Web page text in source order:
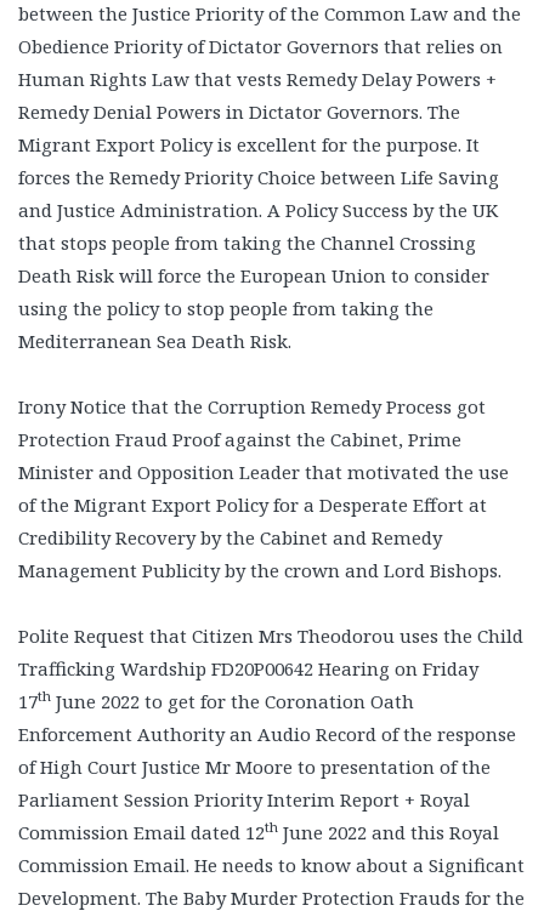
between the Justice Priority of the Common Law and the
Obedience Priority of Dictator Governors that relies on
Human Rights Law that vests Remedy Delay Powers +
Remedy Denial Powers in Dictator Governors. The
Migrant Export Policy is excellent for the purpose. It
forces the Remedy Priority Choice between Life Saving
and Justice Administration. A Policy Success by the UK
that stops people from taking the Channel Crossing
Death Risk will force the European Union to consider
using the policy to stop people from taking the
Mediterranean Sea Death Risk.
Irony Notice that the Corruption Remedy Process got
Protection Fraud Proof against the Cabinet, Prime
Minister and Opposition Leader that motivated the use
of the Migrant Export Policy for a Desperate Effort at
Credibility Recovery by the Cabinet and Remedy
Management Publicity by the crown and Lord Bishops.
Polite Request that Citizen Mrs Theodorou uses the Child
Trafficking Wardship FD20P00642 Hearing on Friday
17th June 2022 to get for the Coronation Oath
Enforcement Authority an Audio Record of the response
of High Court Justice Mr Moore to presentation of the
Parliament Session Priority Interim Report + Royal
Commission Email dated 12th June 2022 and this Royal
Commission Email. He needs to know about a Significant
Development. The Baby Murder Protection Frauds for the